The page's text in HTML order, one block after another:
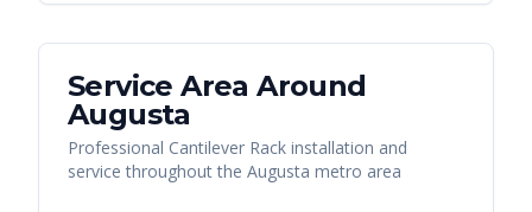
Service Area Around
Augusta
Professional Cantilever Rack installation and
service throughout the Augusta metro area